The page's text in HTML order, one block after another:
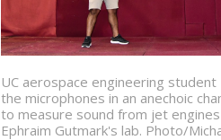
UC aerospace engineering student
the microphones in an anechoic
to measure sound from jet
Ephraim Gutmark's lab. Photo/